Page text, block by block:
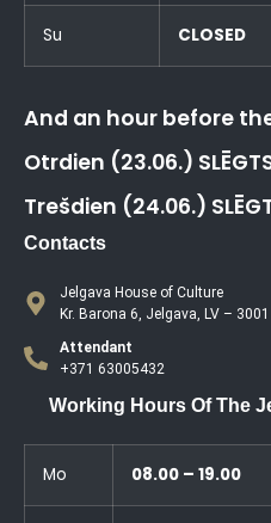
Su CLOSED
And an hour before
Otrdien (23.06.)
Trešdien (24.06.)
Contacts
Jelgava House of Culture
Kr. Barona 6, Jelgava, LV – 3001
Attendant
+371 63005432
Working Hours Of The
Mo 08.00 – 19.00